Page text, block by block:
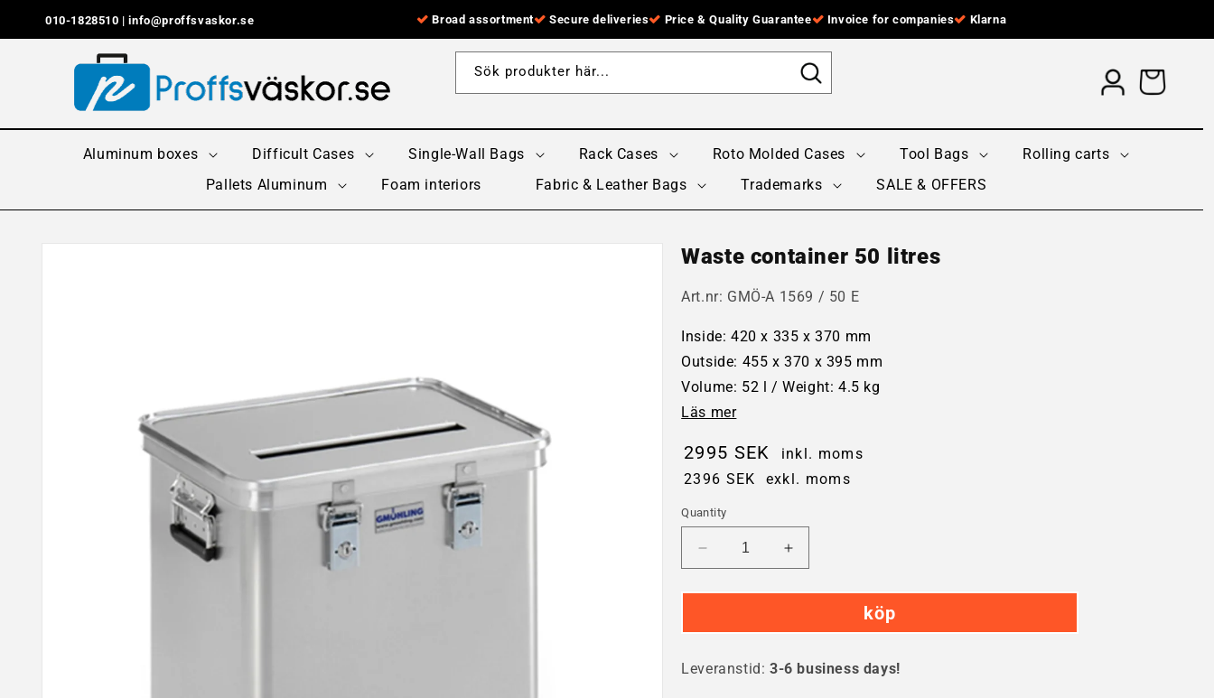
content
010-1828510 |info@proffsvaskor.se Broad assortment Secure deliveries Price & Quality Guarantee Invoice for companies Klarna
Sök produkter här...
Log
in
Cart
Aluminum boxes Difficult Cases Single-Wall Bags Rack Cases Roto Molded Cases Tool Bags
Rolling carts
Pallets Aluminum
Foam interiors Fabric & Leather Bags Trademarks SALE & OFFERS
Skip to
Waste container 50 litres
Art.nr: GMÖ-A 1569 / 50 E
Inside: 420 x 335 x 370 mm
Outside: 455 x 370 x 395 mm
Volume: 52 l / Weight: 4.5 kg
Läs mer
2995 SEK
inkl. moms
2396 SEK
exkl. moms
Quantity
Decrease
quantity
for
container
litres
Increase
quantity
for
container
litres
köp
Leveranstid: 3-6 business days!